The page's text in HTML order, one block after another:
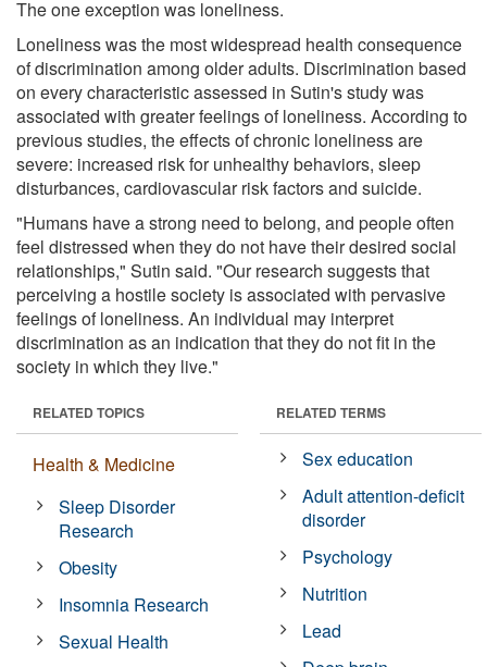
The one exception was loneliness.
Loneliness was the most widespread health consequence
of discrimination among older adults. Discrimination based
on every characteristic assessed in Sutin's study was
associated with greater feelings of loneliness. According to
previous studies, the effects of chronic loneliness are
severe: increased risk for unhealthy behaviors, sleep
disturbances, cardiovascular risk factors and suicide.
"Humans have a strong need to belong, and people often
feel distressed when they do not have their desired social
relationships," Sutin said. "Our research suggests that
perceiving a hostile society is associated with pervasive
feelings of loneliness. An individual may interpret
discrimination as an indication that they do not fit in the
society in which they live."
RELATED TOPICS
Health & Medicine
Sleep Disorder
Research
Obesity
Insomnia Research
Sexual Health
RELATED TERMS
Sex education
Adult attention-deficit
disorder
Psychology
Nutrition
Lead